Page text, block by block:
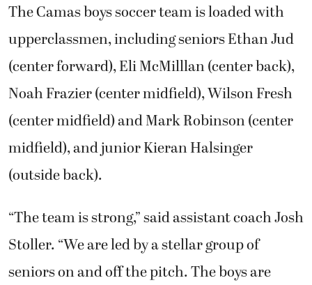
The Camas boys soccer team is loaded with
upperclassmen, including seniors Ethan Jud
(center forward), Eli McMilllan (center back),
Noah Frazier (center midfield), Wilson Fresh
(center midfield) and Mark Robinson (center
midfield), and junior Kieran Halsinger
(outside back).
“The team is strong,” said assistant coach Josh
Stoller. “We are led by a stellar group of
seniors on and off the pitch. The boys are